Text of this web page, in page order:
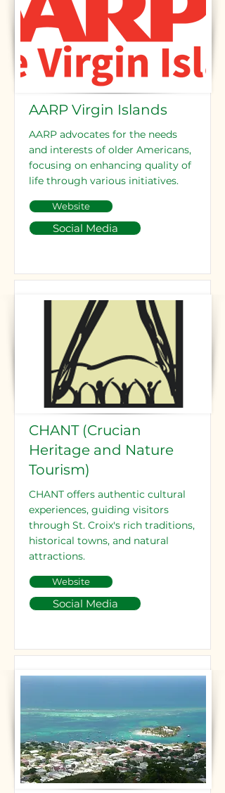
AARP Virgin Islands
AARP advocates for the needs
and interests of older Americans,
focusing on enhancing quality of
life through various initiatives.
Website
Social Media
CHANT (Crucian
Heritage and Nature
Tourism)
CHANT offers authentic cultural
experiences, guiding visitors
through St. Croix's rich traditions,
historical towns, and natural
attractions.
Website
Social Media